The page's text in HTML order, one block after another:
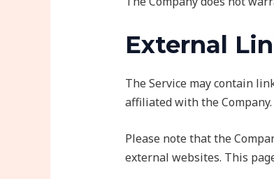
External
The Service may contain
affiliated with the Company.
Please note that the
external websites. This